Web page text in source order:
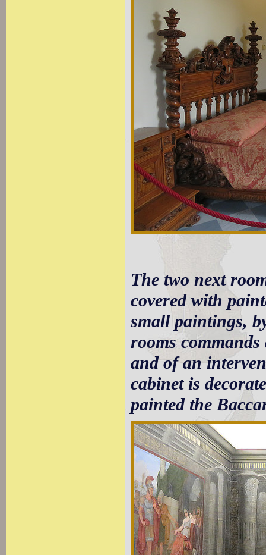
The two next
covered with
small paintings,
rooms
and of an
cabinet is
painted the